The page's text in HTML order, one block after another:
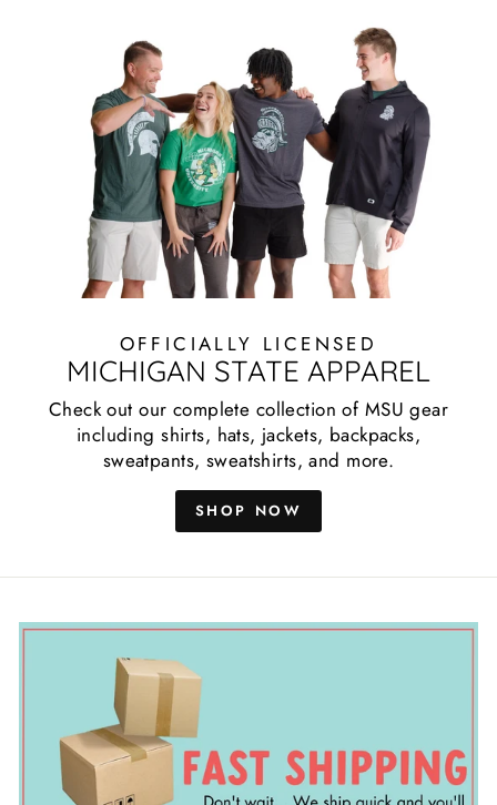
OFFICIALLY LICENSED
MICHIGAN STATE APPAREL
Check out our complete collection of MSU gear
including shirts, hats, jackets, backpacks,
sweatpants, sweatshirts, and more.
SHOP NOW